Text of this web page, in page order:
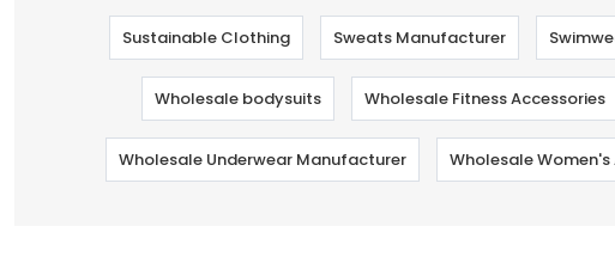
Sustainable Clothing Sweats Manufacturer
Wholesale bodysuits Wholesale Fitness Accessories
Wholesale Underwear Manufacturer Wholesale